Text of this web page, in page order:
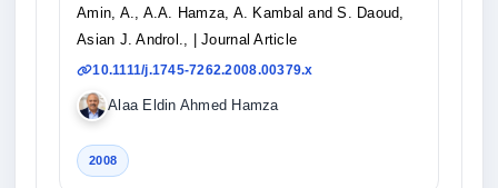
Amin, A., A.A. Hamza, A. Kambal and S. Daoud,
Asian J. Androl.,
| Journal Article
10.1111/j.1745-7262.2008.00379.x
Alaa Eldin Ahmed Hamza
2008